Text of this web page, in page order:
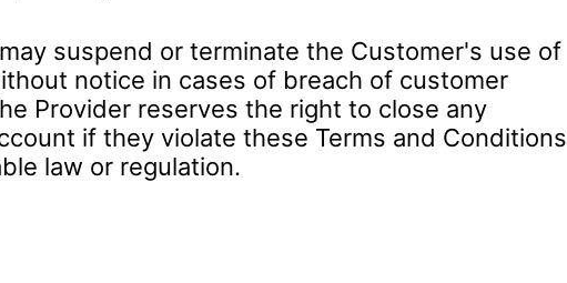
suspend or terminate the Customer's use of
notice in cases of breach of customer
Provider reserves the right to close any
if they violate these Terms and Conditions
law or regulation.